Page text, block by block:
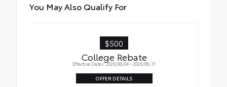
You May Also Qualify For
$500
College Rebate
Effective Dates: 2026/08/04 - 2026/08/31
OFFER DETAILS